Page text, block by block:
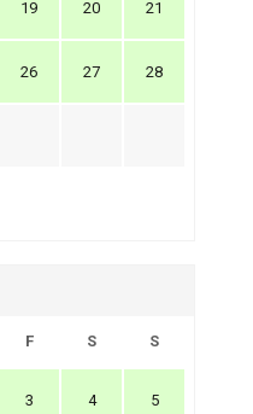
19 20 21
26 27 28
F S S
3 4 5